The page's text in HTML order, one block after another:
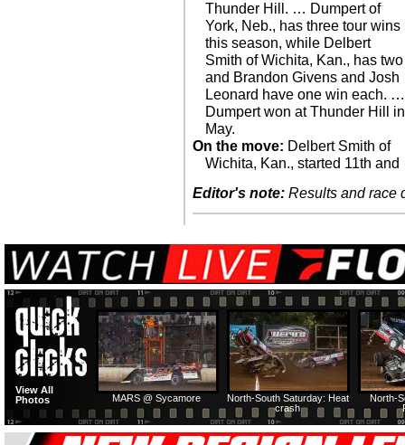
Thunder Hill. … Dumpert of
York, Neb., has three tour wins
this season, while Delbert
Smith of Wichita, Kan., has two
and Brandon Givens and Josh
Leonard have one win each. …
Dumpert won at Thunder Hill in
May.
On the move: Delbert Smith of
Wichita, Kan., started 11th and
Editor's note: Results and race
North-
North-South Saturday: Heat
crash
MARS @ Sycamore
View All
Photos